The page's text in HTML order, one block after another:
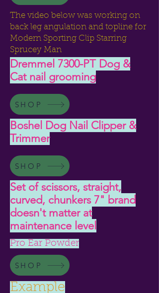
The video below was working on
back leg angulation and topline for
Modern Sporting Clip Starring
Sprucey Man
Dremmel 7300-PT Dog &
Cat nail grooming
SHOP
Boshel Dog Nail Clipper &
Trimmer
SHOP
Set of scissors, straight,
curved, chunkers 7" brand
doesn't matter at
maintenance level
Pro Ear Powder
SHOP
Example